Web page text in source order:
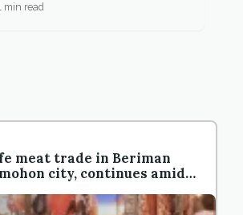
min read
meat trade in Beriman
city, continues amid